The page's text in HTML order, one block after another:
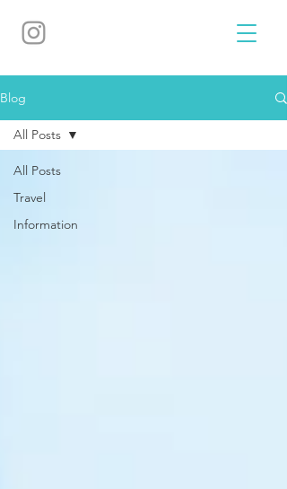
Blog
All Posts
Travel
Information
All Posts